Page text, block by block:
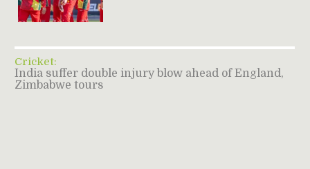
Cricket:
India suffer double injury blow ahead of England,
Zimbabwe tours